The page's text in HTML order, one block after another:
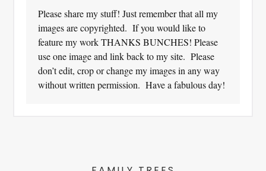
Please share my stuff! Just remember that all my
images are copyrighted. If you would like to
feature my work THANKS BUNCHES! Please
use one image and link back to my site. Please
don’t edit, crop or change my images in any way
without written permission. Have a fabulous day!